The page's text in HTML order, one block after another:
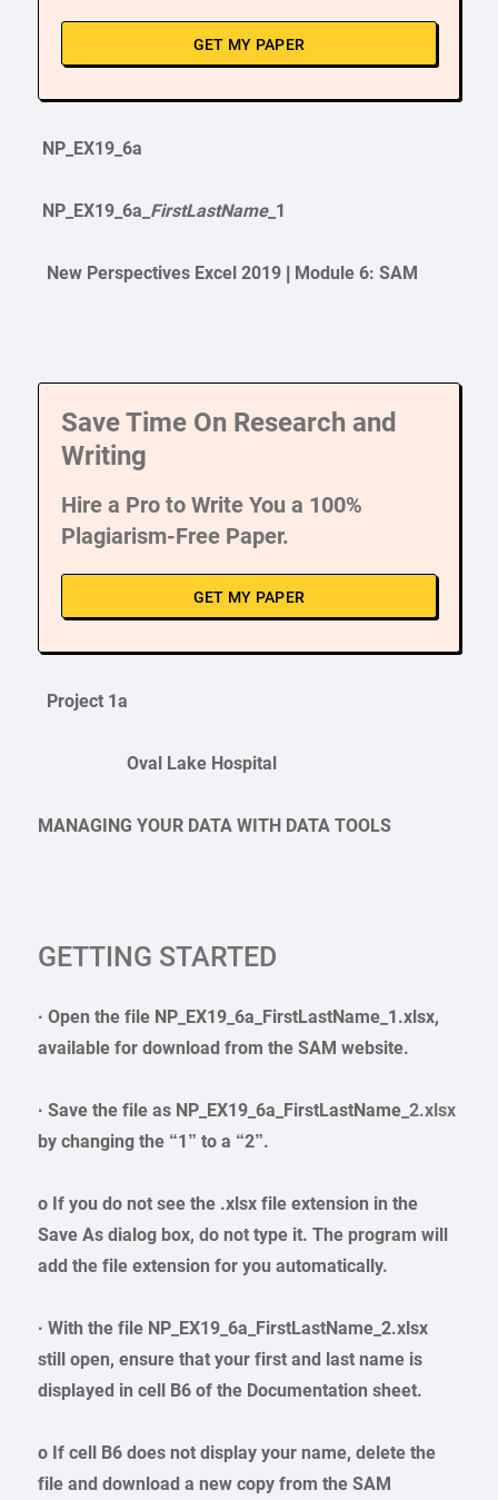
GET MY PAPER
NP_EX19_6a
NP_EX19_6a_ FirstLastName_1
New Perspectives Excel 2019 | Module 6: SAM
Save Time On Research and
Writing
Hire a Pro to Write You a 100%
Plagiarism-Free Paper.
GET MY PAPER
Project 1a
Oval Lake Hospital
MANAGING YOUR DATA WITH DATA TOOLS
GETTING STARTED
· Open the file NP_EX19_6a_FirstLastName_1.xlsx,
available for download from the SAM website.
· Save the file as NP_EX19_6a_FirstLastName _2.xlsx
by changing the “1” to a “2”.
o If you do not see the .xlsx file extension in the
Save As dialog box, do not type it. The program will
add the file extension for you automatically.
· With the file NP_EX19_6a_FirstLastName_2.xlsx
still open, ensure that your first and last name is
displayed in cell B6 of the Documentation sheet.
o If cell B6 does not display your name, delete the
file and download a new copy from the SAM